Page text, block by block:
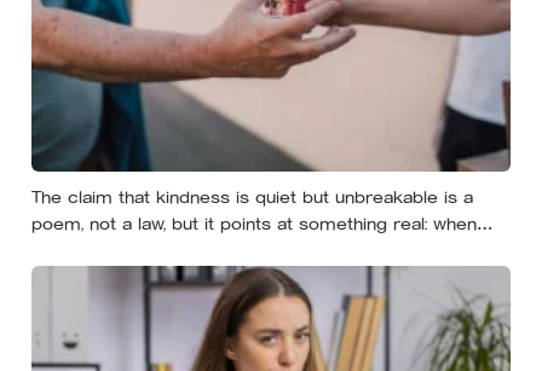
The claim that kindness is quiet but unbreakable is a
poem, not a law, but it points at something real: when
people returned them more often when they held
money, not less